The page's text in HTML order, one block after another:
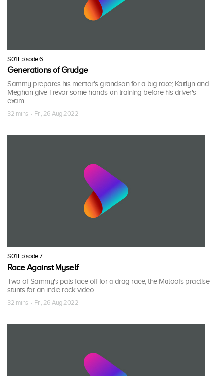
S01 Episode 6
Generations of Grudge
Sammy prepares his mentor's grandson for a big race; Kaitlyn and
Meghan give Trevor some hands-on training before his driver's
exam.
32 mins · Fri, 26 Aug 2022
S01 Episode 7
Race Against Myself
Two of Sammy's pals face off for a drag race; the Maloofs practise
stunts for an indie rock video.
32 mins · Fri, 26 Aug 2022